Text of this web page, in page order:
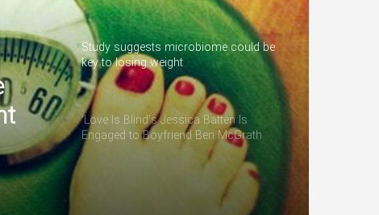
Study suggests microbiome could be
key to losing weight
‘Love Is Blind’s Jessica Batten Is
Engaged to Boyfriend Ben McGrath